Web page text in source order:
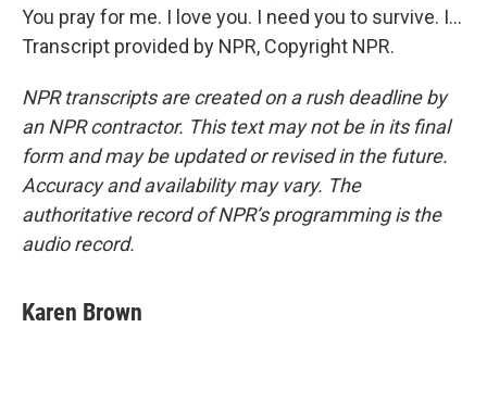
You pray for me. I love you. I need you to survive. I...
Transcript provided by NPR, Copyright NPR.
NPR transcripts are created on a rush deadline by
an NPR contractor. This text may not be in its final
form and may be updated or revised in the future.
Accuracy and availability may vary. The
authoritative record of NPR’s programming is the
audio record.
Karen Brown